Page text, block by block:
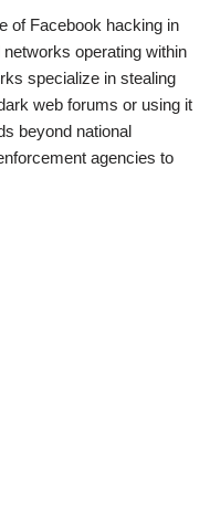
of Facebook hacking in
operating within
specialize in stealing
web forums or using it
beyond national
agencies to